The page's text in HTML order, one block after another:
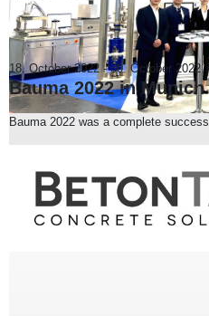
18. October 2022 -30. October 2022
Bauma 2022 in Munich
Bauma 2022 was a complete success.